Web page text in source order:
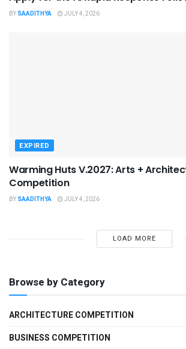
BY SAADITHYA JULY 4, 2026
EXPIRED
Warming Huts V.2027: Arts +
Competition
BY SAADITHYA JULY 4, 2026
LOAD MORE
Browse by Category
ARCHITECTURE COMPETITION
BUSINESS COMPETITION